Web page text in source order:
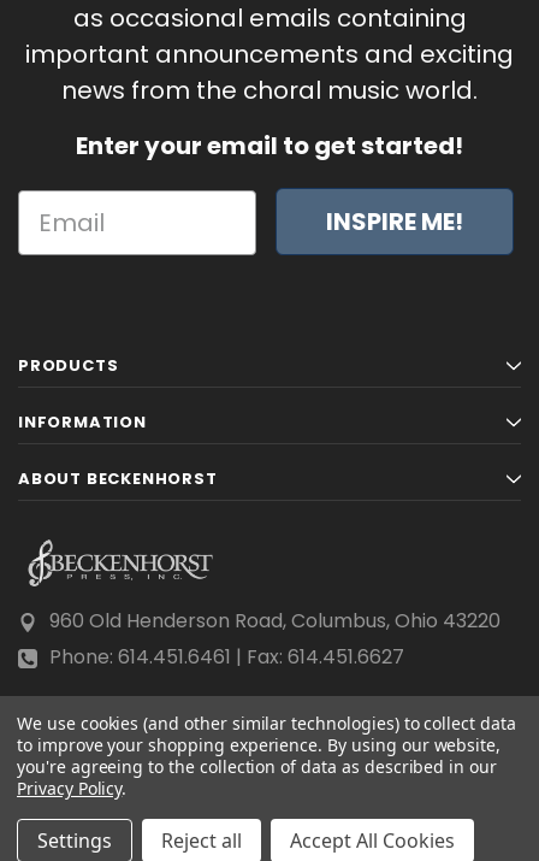
as occasional emails containing
important announcements and exciting
news from the choral music world.
Enter your email to get started!
INSPIRE ME!
PRODUCTS
INFORMATION
ABOUT BECKENHORST
960 Old Henderson Road, Columbus, Ohio 43220
Phone: 614.451.6461 | Fax: 614.451.6627
© 2026 Beckenhorst Press All rights reserved.
Scraping, AI training, and data mining are prohibited.
We use cookies (and other similar technologies) to collect data
to improve your shopping experience. By using our website,
you're agreeing to the collection of data as described in our
Privacy Policy.
Settings Reject all Accept All Cookies